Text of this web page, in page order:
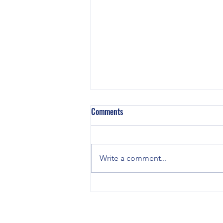
Z129 Block in a TE-20
Did some TE-20’s have Z129
equipped with Continental Z120
engines. If you...
Comments
Write a comment...